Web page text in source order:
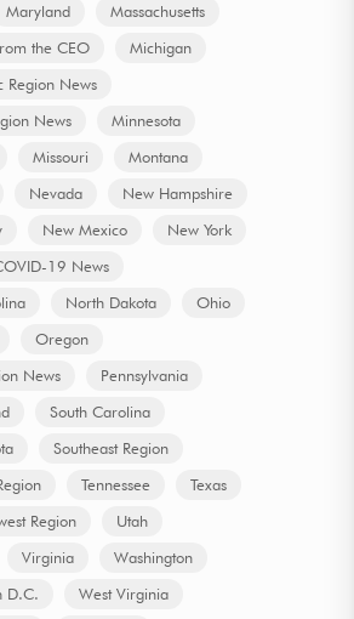
Maryland
Massachusetts
the CEO
Michigan
Region News
News
Minnesota
Missouri
Montana
Nevada
New Hampshire
New Mexico
New York
19 News
North Dakota
Ohio
Oregon
News
Pennsylvania
South Carolina
Southeast Region
Tennessee
Texas
Region
Utah
Virginia
Washington
D.C.
West Virginia